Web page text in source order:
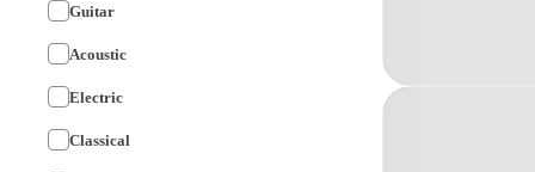
Guitar
Acoustic
Electric
Classical